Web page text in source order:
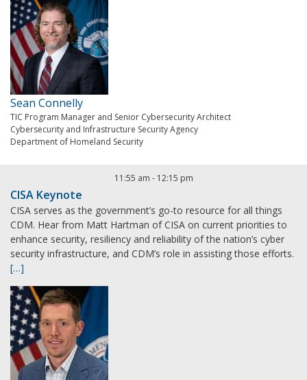
Sean Connelly
TIC Program Manager and Senior Cybersecurity Architect
Cybersecurity and Infrastructure Security Agency
Department of Homeland Security
11:55 am - 12:15 pm
CISA Keynote
CISA serves as the government’s go-to resource for all things
CDM. Hear from Matt Hartman of CISA on current priorities to
enhance security, resiliency and reliability of the nation’s cyber
security infrastructure, and CDM’s role in assisting those efforts.
[…]